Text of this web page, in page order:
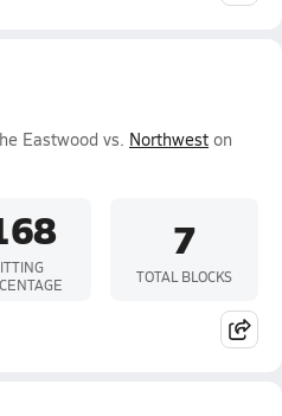
Eastwood vs. Northwest on
7
TOTAL BLOCKS